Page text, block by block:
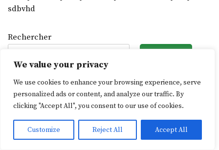
We value your privacy
We use cookies to enhance your browsing experience, serve
personalized ads or content, and analyze our traffic. By
clicking "Accept All", you consent to our use of cookies.
Customize Reject All Accept All
sdbvhd
Rechercher
L'Ascenseur social, proudly powered by WordPress.